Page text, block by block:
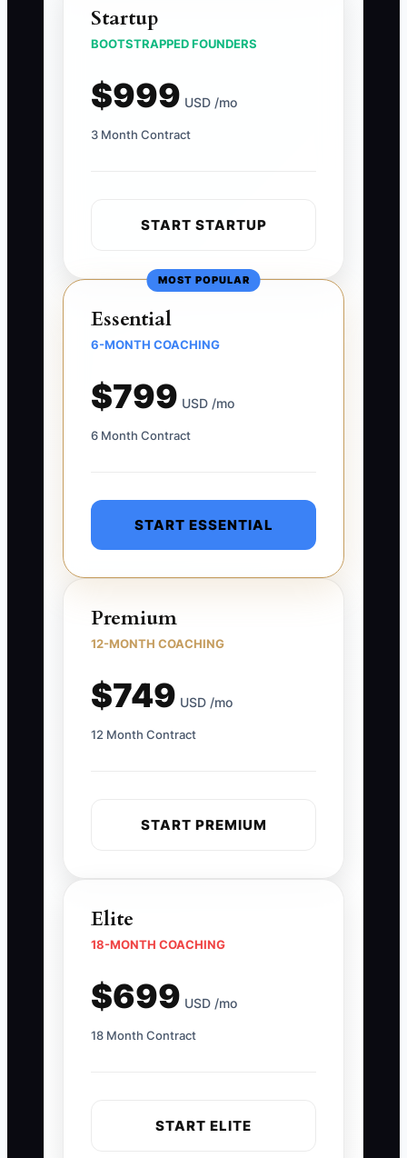
Startup
BOOTSTRAPPED FOUNDERS
$999 USD /mo
3 Month Contract
START STARTUP
MOST POPULAR
Essential
6-MONTH COACHING
$799 USD /mo
6 Month Contract
START ESSENTIAL
Premium
12-MONTH COACHING
$749 USD /mo
12 Month Contract
START PREMIUM
Elite
18-MONTH COACHING
$699 USD /mo
18 Month Contract
START ELITE